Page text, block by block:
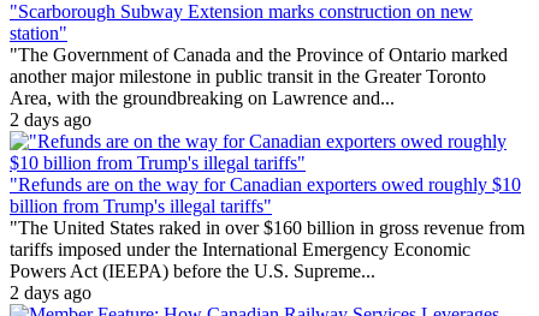
"Scarborough Subway Extension marks construction on new
station"
"The Government of Canada and the Province of Ontario marked
another major milestone in public transit in the Greater Toronto
Area, with the groundbreaking on Lawrence and...
2 days ago
"Refunds are on the way for Canadian exporters owed roughly $10
billion from Trump's illegal tariffs"
"The United States raked in over $160 billion in gross revenue from
tariffs imposed under the International Emergency Economic
Powers Act (IEEPA) before the U.S. Supreme...
2 days ago